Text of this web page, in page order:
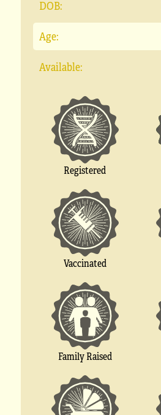
DOB:
Age:
Available:
Registered
Vaccinated
Family Raised